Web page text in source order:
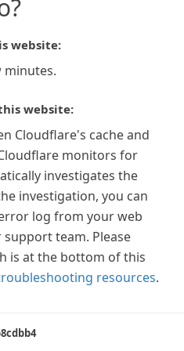
website:
minutes.
website:
Cloudflare's cache and
monitors for
investigates the
investigation, you can
log from your web
team. Please
is at the bottom of this
resources.